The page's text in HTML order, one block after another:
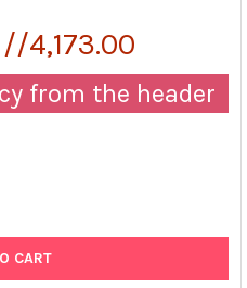
4,173.00
from the header
| FAT-1 STABLE SCC9 CELL LINE |
OF ABM | FAT-1 STABLE SCC9